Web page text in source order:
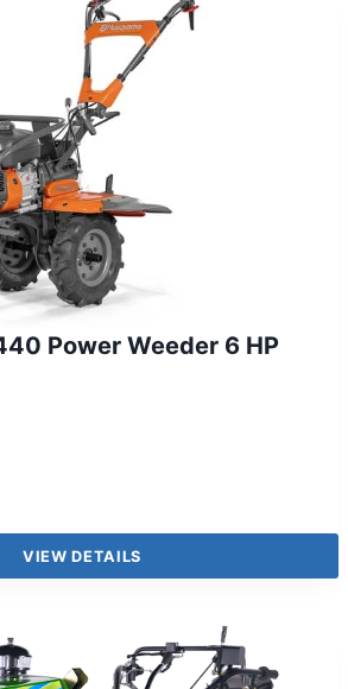
Power Weeder 6 HP
VIEW DETAILS